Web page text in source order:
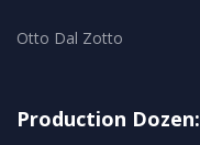
Otto Dal Zotto
Production Dozen: